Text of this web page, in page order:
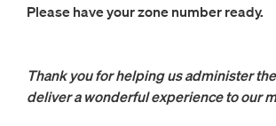
Please have your zone number ready.
Thank you for helping us administer
deliver a wonderful experience to our